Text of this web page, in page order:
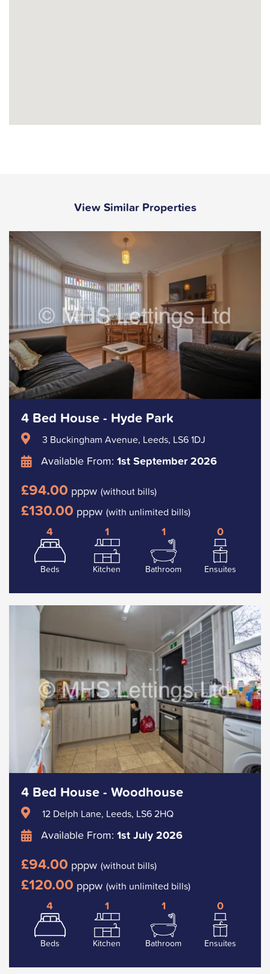
View Similar Properties
4 Bed House - Hyde Park
3 Buckingham Avenue, Leeds, LS6 1DJ
Available From: 1st September 2026
£94.00 pppw (without bills)
£130.00 pppw (with unlimited bills)
4
Beds
1
Kitchen
1
Bathroom
0
Ensuites
4 Bed House - Woodhouse
12 Delph Lane, Leeds, LS6 2HQ
Available From: 1st July 2026
£94.00 pppw (without bills)
£120.00 pppw (with unlimited bills)
4
Beds
1
Kitchen
1
Bathroom
0
Ensuites